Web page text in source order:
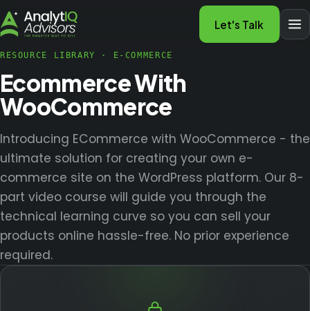
Let's Talk
RESOURCE LIBRARY · E-COMMERCE
Ecommerce With
WooCommerce
Introducing ECommerce with WooCommerce - the
ultimate solution for creating your own e-
commerce site on the WordPress platform. Our 8-
part video course will guide you through the
technical learning curve so you can sell your
products online hassle-free. No prior experience
required.